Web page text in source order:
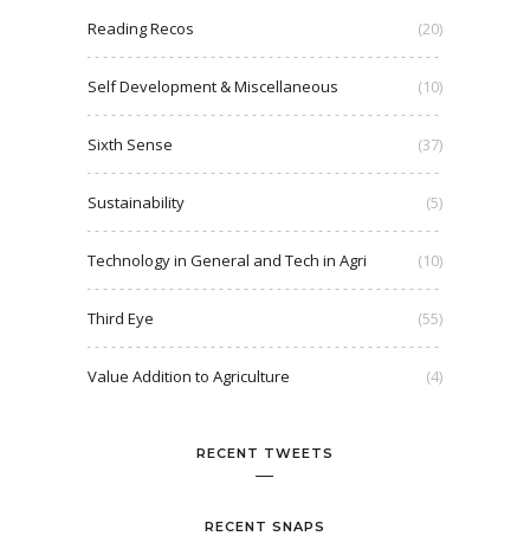
Reading Recos (20)
Self Development & Miscellaneous (10)
Sixth Sense (37)
Sustainability (5)
Technology in General and Tech in Agri (10)
Third Eye (55)
Value Addition to Agriculture (4)
RECENT TWEETS
RECENT SNAPS